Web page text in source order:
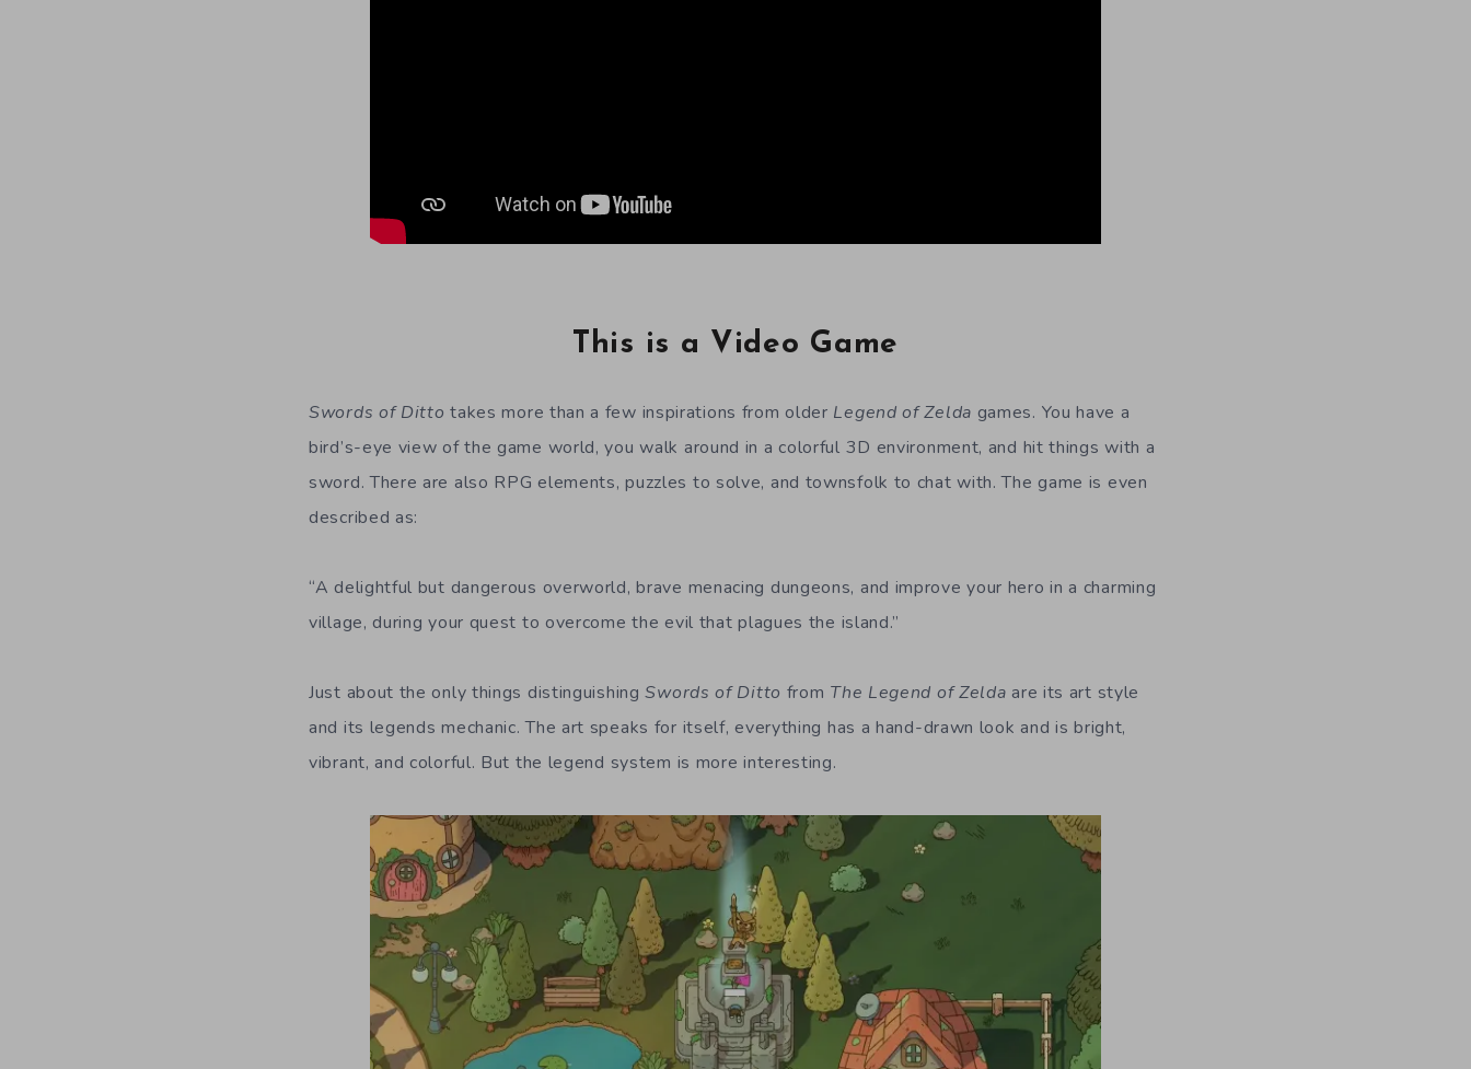
This is a Video Game
Swords of Ditto takes more than a few inspirations from older Legend of Zelda games. You have a
bird’s-eye view of the game world, you walk around in a colorful 3D environment, and hit things with a
sword. There are also RPG elements, puzzles to solve, and townsfolk to chat with. The game is even
described as:
“A delightful but dangerous overworld, brave menacing dungeons, and improve your hero in a charming
village, during your quest to overcome the evil that plagues the island.”
Just about the only things distinguishingSwords of Ditto from The Legend of Zelda are its art style
and its legends mechanic. The art speaks for itself, everything has a hand-drawn look and is bright,
vibrant, and colorful. But the legend system is more interesting.